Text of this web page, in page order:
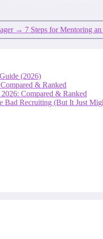
→ 7 Steps for Mentoring
(2026)
& Ranked
Compared & Ranked
Bad Recruiting (But It Just